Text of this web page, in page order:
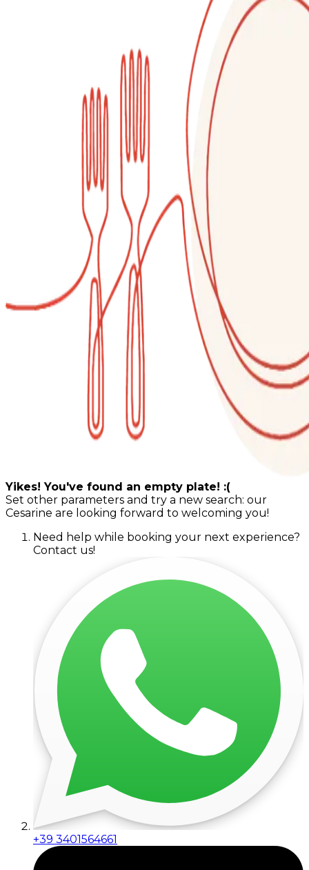
Yikes! You've found an empty plate! :(
Set other parameters and try a new search: our
Cesarine are looking forward to welcoming you!
Need help while booking your next experience?
Contact us!
+39 3401564661